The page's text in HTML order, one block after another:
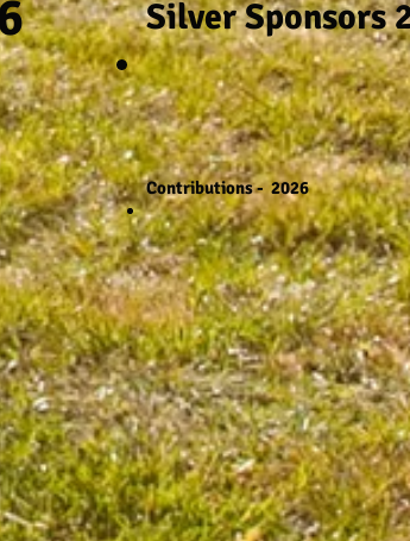
Silver Sponsors
Contributions - 2026